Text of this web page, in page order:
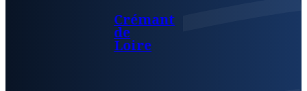
Crémant
de
Loire